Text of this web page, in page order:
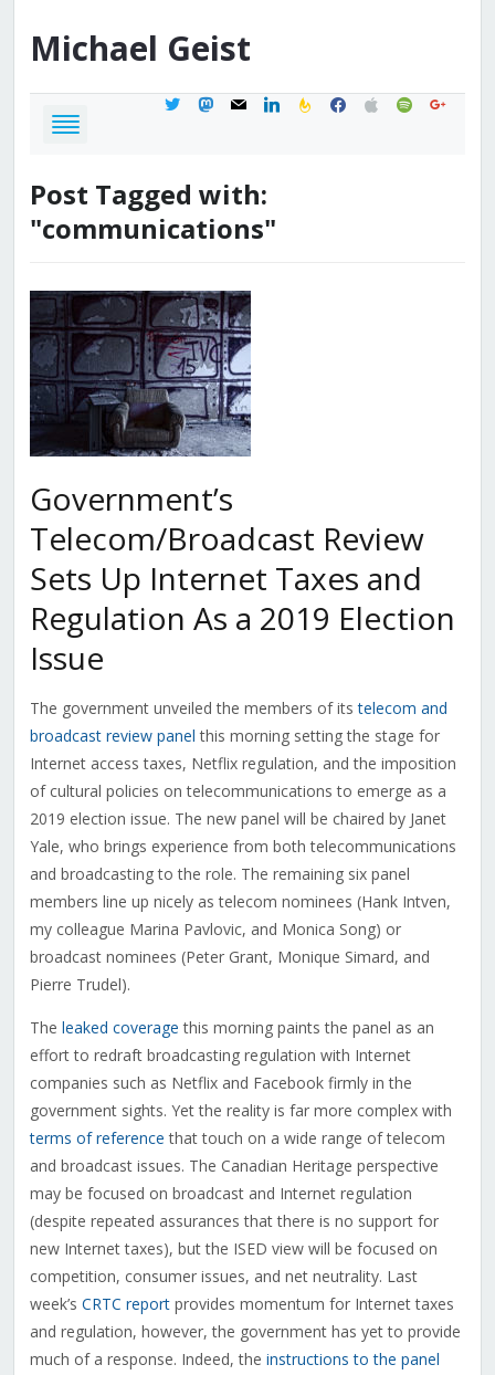
Michael Geist
twittermastodon
mail linkedinfeedburner
facebook
applespotifygoogle
Post Tagged with:
"communications"
Government’s
Telecom/Broadcast Review
Sets Up Internet Taxes and
Regulation As a 2019 Election
Issue
The government unveiled the members of itstelecom and
broadcast review panel this morning setting the stage for
Internet access taxes, Netflix regulation, and the imposition
of cultural policies on telecommunications to emerge as a
2019 election issue. The new panel will be chaired by Janet
Yale, who brings experience from both telecommunications
and broadcasting to the role. The remaining six panel
members line up nicely as telecom nominees (Hank Intven,
my colleague Marina Pavlovic, and Monica Song) or
broadcast nominees (Peter Grant, Monique Simard, and
Pierre Trudel).
The leaked coverage this morning paints the panel as an
effort to redraft broadcasting regulation with Internet
companies such as Netflix and Facebook firmly in the
government sights. Yet the reality is far more complex with
terms of reference that touch on a wide range of telecom
and broadcast issues. The Canadian Heritage perspective
may be focused on broadcast and Internet regulation
(despite repeated assurances that there is no support for
new Internet taxes), but the ISED view will be focused on
competition, consumer issues, and net neutrality. Last
week’s CRTC reportprovides momentum for Internet taxes
and regulation, however, the government has yet to provide
much of a response. Indeed, the instructions to the panel